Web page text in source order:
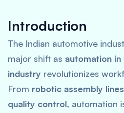
Introduction
The Indian automotive
major shift as automation
industry revolutionizes
From robotic assembly lines
quality control, automation